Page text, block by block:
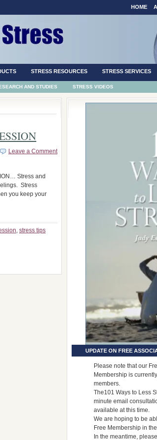
HOME
STRESS RESOURCES STRESS SERVICES
AND STUDIES STRESS VIDEOS
Leave a Comment
Stress and
Stress
you keep your
, stress tips
UPDATE ON FREE
Please note that our
Membership is currently
members.
The101 Ways to Less
minute email
available at this time.
We are hoping to be
Free Membership in
In the meantime,